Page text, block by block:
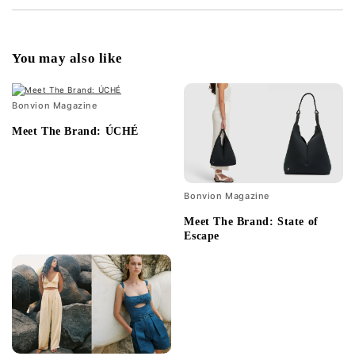
You may also like
Bonvion Magazine
Meet The Brand: ÚCHÉ
Bonvion Magazine
Meet The Brand: State of
Escape